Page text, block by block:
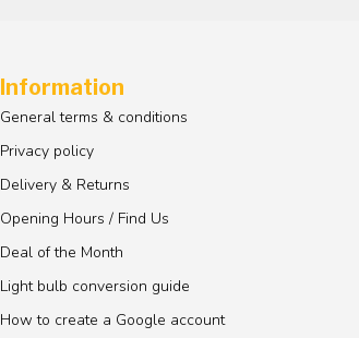
Information
General terms & conditions
Privacy policy
Delivery & Returns
Opening Hours / Find Us
Deal of the Month
Light bulb conversion guide
How to create a Google account